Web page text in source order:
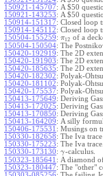
150921-145707: A $50
150921-143253: A $50
150914-151317: Closed loop
150914-145112: Closed loop
150504-155259: π12 of a
150504-150504: The
150420-192919: The 2D
150420-191903: The 2D
150420-185635: The 2D
150420-182302: Polyak-
150420-181102: Polyak-
150420-175537: Polyak-
150413-175649: Deriving
150413-172025: Deriving
150413-170850: Deriving
150413-164209: A silly
150406-175531 : Musings on
150330-182658: The Iva trace
150330-175223: The Iva trace.
150330-173130: γ-calculus.
150323-185641 : A diamond
150323-180447: The "other"